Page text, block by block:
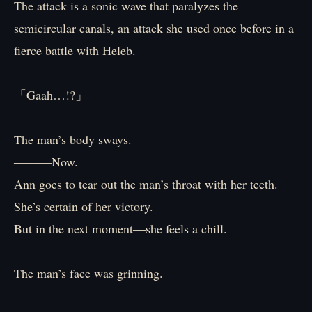
The attack is a sonic wave that paralyzes the
semicircular canals, an attack she used once before in a
fierce battle with Heleb.
「Gaah…!?」
The man’s body sways.
―――Now.
Ann goes to tear out the man’s throat with her teeth.
She’s certain of her victory.
But in the next moment―she feels a chill.
The man’s face was grinning.